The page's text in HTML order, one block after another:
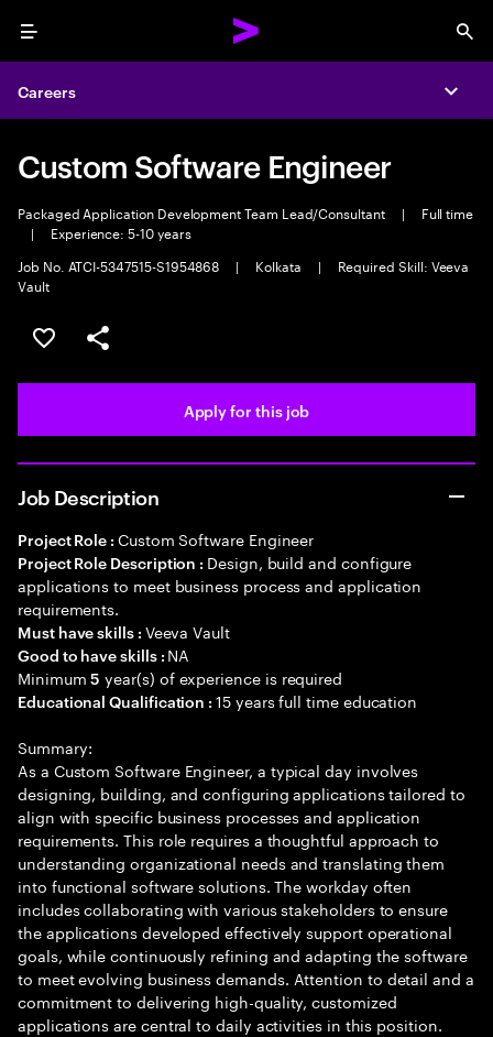
Menu
Careers
Custom Software Engineer
Packaged Application Development Team Lead/Consultant |
Full time
|
Experience: 5-10 years
Job No. ATCI-5347515-S1954868
| Kolkata |
Required Skill: Veeva
Vault
Save this job
Share this job
Apply for this job
Job Description
Project Role : Custom Software Engineer
Project Role Description : Design, build and configure
applications to meet business process and application
requirements.
Must have skills : Veeva Vault
Good to have skills : NA
Minimum5 year(s) of experience is required
Educational Qualification :15 years full time education
Summary:
As a Custom Software Engineer, a typical day involves
designing, building, and configuring applications tailored to
align with specific business processes and application
requirements. This role requires a thoughtful approach to
understanding organizational needs and translating them
into functional software solutions. The workday often
includes collaborating with various stakeholders to ensure
the applications developed effectively support operational
goals, while continuously refining and adapting the software
to meet evolving business demands. Attention to detail and a
commitment to delivering high-quality, customized
applications are central to daily activities in this position.